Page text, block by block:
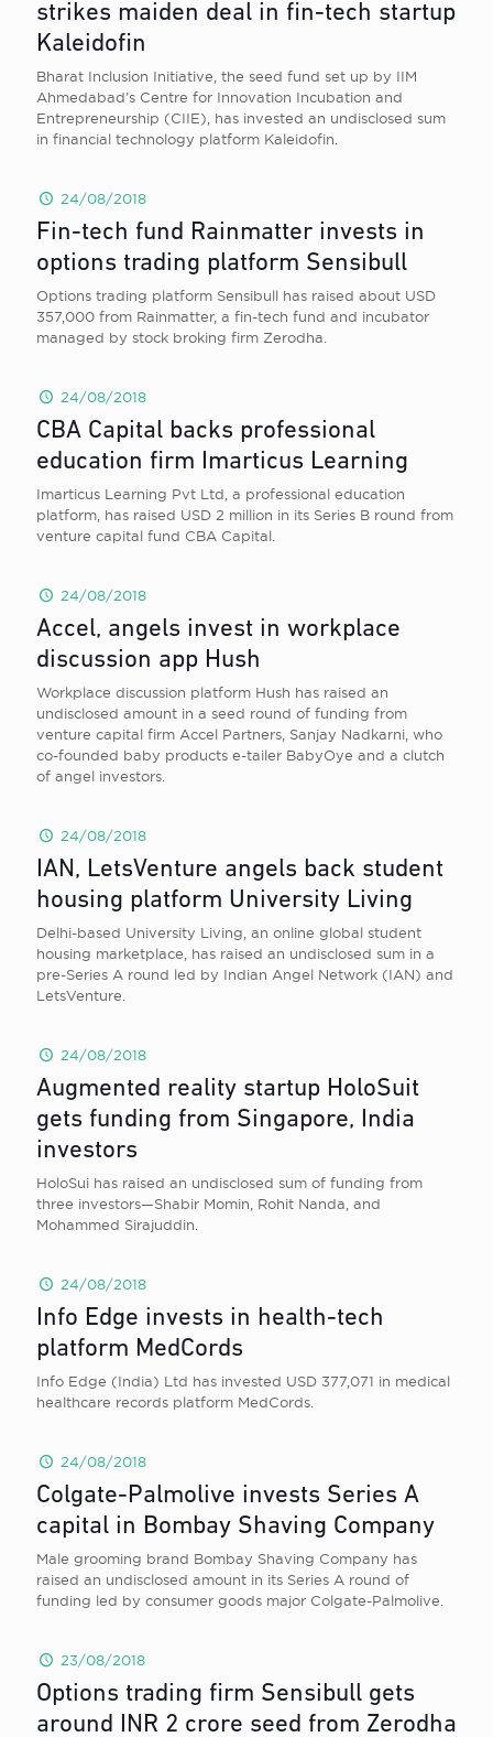
strikes maiden deal in fin-tech startup
Kaleidofin
Bharat Inclusion Initiative, the seed fund set up by IIM
Ahmedabad’s Centre for Innovation Incubation and
Entrepreneurship (CIIE), has invested an undisclosed sum
in financial technology platform Kaleidofin.
24/08/2018
Fin-tech fund Rainmatter invests in
options trading platform Sensibull
Options trading platform Sensibull has raised about USD
357,000 from Rainmatter, a fin-tech fund and incubator
managed by stock broking firm Zerodha.
24/08/2018
CBA Capital backs professional
education firm Imarticus Learning
Imarticus Learning Pvt Ltd, a professional education
platform, has raised USD 2 million in its Series B round from
venture capital fund CBA Capital.
24/08/2018
Accel, angels invest in workplace
discussion app Hush
Workplace discussion platform Hush has raised an
undisclosed amount in a seed round of funding from
venture capital firm Accel Partners, Sanjay Nadkarni, who
co-founded baby products e-tailer BabyOye and a clutch
of angel investors.
24/08/2018
IAN, LetsVenture angels back student
housing platform University Living
Delhi-based University Living, an online global student
housing marketplace, has raised an undisclosed sum in a
pre-Series A round led by Indian Angel Network (IAN) and
LetsVenture.
24/08/2018
Augmented reality startup HoloSuit
gets funding from Singapore, India
investors
HoloSui has raised an undisclosed sum of funding from
three investors—Shabir Momin, Rohit Nanda, and
Mohammed Sirajuddin.
24/08/2018
Info Edge invests in health-tech
platform MedCords
Info Edge (India) Ltd has invested USD 377,071 in medical
healthcare records platform MedCords.
24/08/2018
Colgate-Palmolive invests Series A
capital in Bombay Shaving Company
Male grooming brand Bombay Shaving Company has
raised an undisclosed amount in its Series A round of
funding led by consumer goods major Colgate-Palmolive.
23/08/2018
Options trading firm Sensibull gets
around INR 2 crore seed from Zerodha